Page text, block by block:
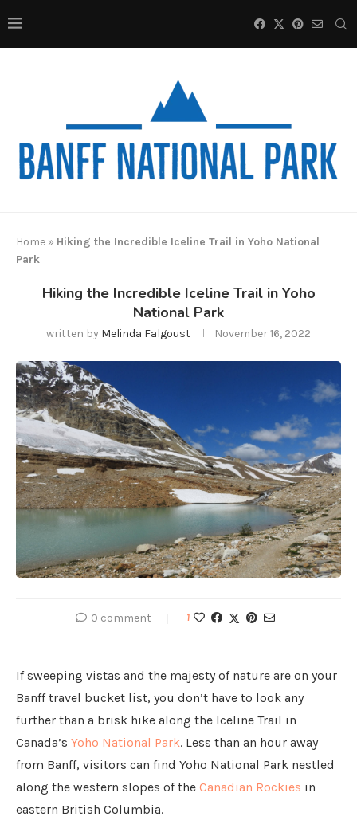
Home » Hiking the Incredible Iceline Trail in Yoho National
Park
Hiking the Incredible Iceline Trail in Yoho
National Park
written by Melinda Falgoust November 16, 2022
0 comment 1
If sweeping vistas and the majesty of nature are on your
Banff travel bucket list, you don’t have to look any
further than a brisk hike along the Iceline Trail in
Canada’s Yoho National Park. Less than an hour away
from Banff, visitors can find Yoho National Park nestled
along the western slopes of the Canadian Rockies in
eastern British Columbia.